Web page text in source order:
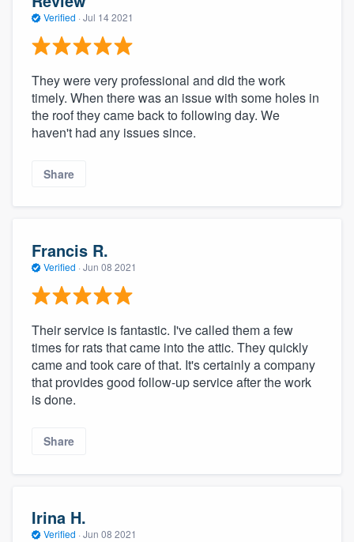
Verified · Jul 14 2021
They were very professional and did the work
timely. When there was an issue with some holes in
the roof they came back to following day. We
haven't had any issues since.
Share
Francis R.
Verified · Jun 08 2021
Their service is fantastic. I've called them a few
times for rats that came into the attic. They quickly
came and took care of that. It's certainly a company
that provides good follow-up service after the work
is done.
Share
Irina H.
Verified · Jun 08 2021